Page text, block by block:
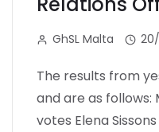
GhSL Malta
The results from
and are as
votes Elena